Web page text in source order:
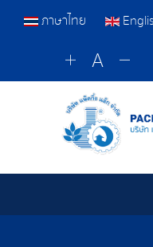
ภาษาไทย